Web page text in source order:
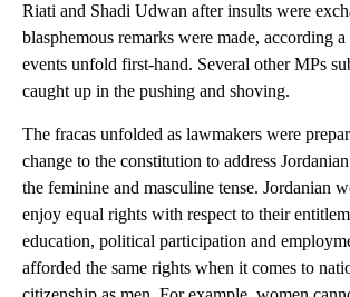
Riati and Shadi Udwan after insults were
blasphemous remarks were made, according
events unfold first-hand. Several other MPs
caught up in the pushing and shoving.
The fracas unfolded as lawmakers were
change to the constitution to address
the feminine and masculine tense. Jordanian
enjoy equal rights with respect to their
education, political participation and
afforded the same rights when it comes to